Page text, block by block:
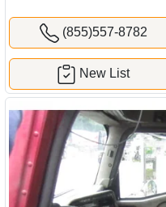
(855)557-8782
New List